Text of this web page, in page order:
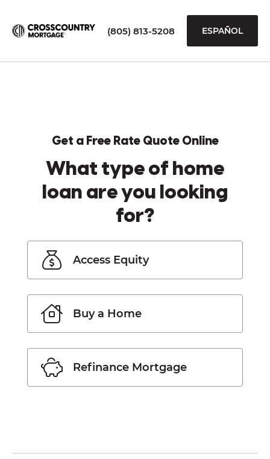
(805) 813-5208 ESPAÑOL
Get a Free Rate Quote Online
What type of home
loan are you looking
for?
Access Equity
Buy a Home
Refinance Mortgage